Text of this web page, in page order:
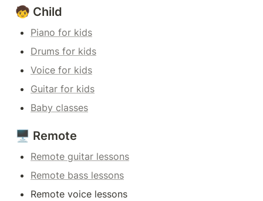
🧒 Child
Piano for kids
Drums for kids
Voice for kids
Guitar for kids
Baby classes
🖥️ Remote
Remote guitar lessons
Remote bass lessons
Remote voice lessons